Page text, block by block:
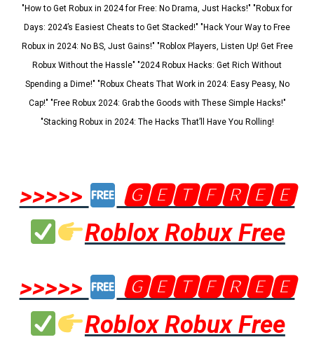
"How to Get Robux in 2024 for Free: No Drama, Just Hacks!" "Robux for
Days: 2024’s Easiest Cheats to Get Stacked!" "Hack Your Way to Free
Robux in 2024: No BS, Just Gains!" "Roblox Players, Listen Up! Get Free
Robux Without the Hassle" "2024 Robux Hacks: Get Rich Without
Spending a Dime!" "Robux Cheats That Work in 2024: Easy Peasy, No
Cap!" "Free Robux 2024: Grab the Goods with These Simple Hacks!"
"Stacking Robux in 2024: The Hacks That’ll Have You Rolling!
>>>>>
🅶🅴🆃🅵🆁🅴🅴
Roblox Robux Free
>>>>>
🅶🅴🆃🅵🆁🅴🅴
Roblox Robux Free